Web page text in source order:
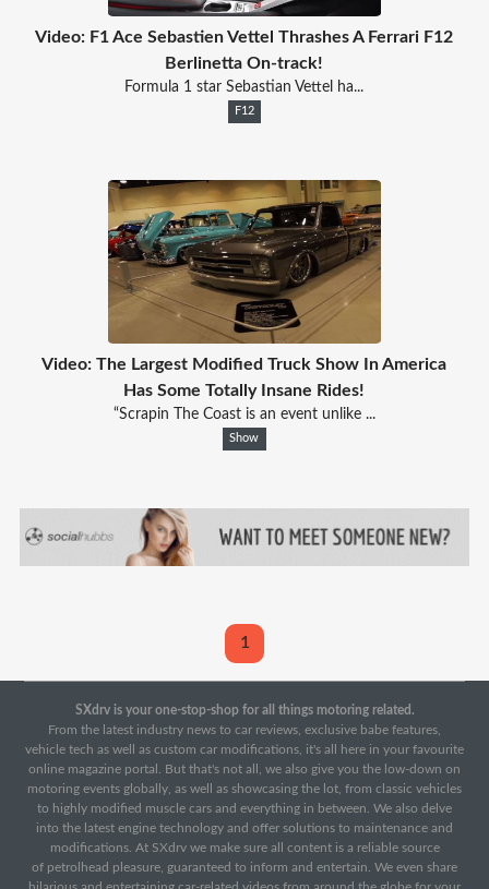
Video: F1 Ace Sebastien Vettel Thrashes A Ferrari F12
Berlinetta On-track!
Formula 1 star Sebastian Vettel ha...
F12
Video: The Largest Modified Truck Show In America
Has Some Totally Insane Rides!
“Scrapin The Coast is an event unlike ...
Show
1
SXdrv is your one-stop-shop for all things motoring related.
From the latest industry news to car reviews, exclusive babe features,
vehicle tech as well as custom car modifications, it's all here in your favourite
online magazine portal. But that's not all, we also give you the low-down on
motoring events globally, as well as showcasing the lot, from classic vehicles
to highly modified muscle cars and everything in between. We also delve
into the latest engine technology and offer solutions to maintenance and
modifications. At SXdrv we make sure all content is a reliable source
of petrolhead pleasure, guaranteed to inform and entertain. We even share